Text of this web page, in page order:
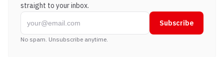
straight to your inbox.
Subscribe
No spam. Unsubscribe anytime.